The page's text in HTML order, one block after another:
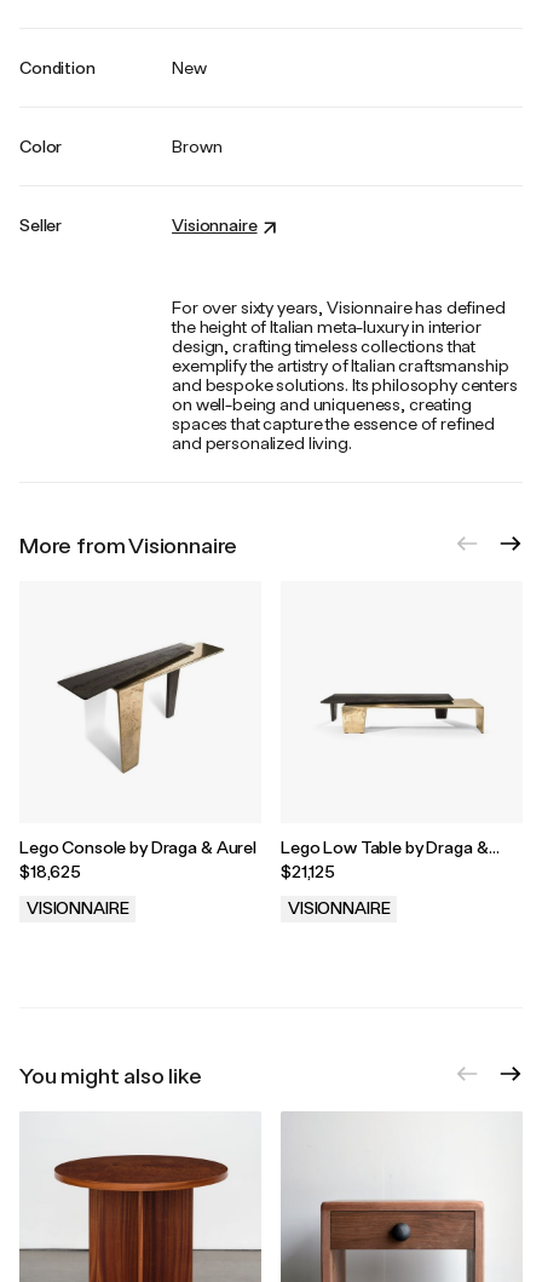
Condition New
Color Brown
Seller Visionnaire
For over sixty years, Visionnaire has defined
the height of Italian meta-luxury in interior
design, crafting timeless collections that
exemplify the artistry of Italian craftsmanship
and bespoke solutions. Its philosophy centers
on well-being and uniqueness, creating
spaces that capture the essence of refined
and personalized living.
More from Visionnaire
Lego Console by Draga & Aurel
$18,625
VISIONNAIRE
Lego Low Table by Draga &
Aurel
$21,125
VISIONNAIRE
You might also like